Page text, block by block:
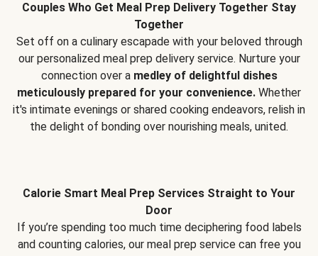
Couples Who Get Meal Prep Delivery Together Stay
Together
Set off on a culinary escapade with your beloved through
our personalized meal prep delivery service. Nurture your
connection over a medley of delightful dishes
meticulously prepared for your convenience. Whether
it's intimate evenings or shared cooking endeavors, relish in
the delight of bonding over nourishing meals, united.
Calorie Smart Meal Prep Services Straight to Your
Door
If you’re spending too much time deciphering food labels
and counting calories, our meal prep service can free you